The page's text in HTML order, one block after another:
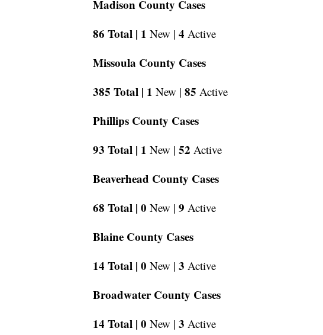
Madison County Cases
86 Total | 1 New | 4 Active
Missoula County Cases
385 Total | 1 New | 85 Active
Phillips County Cases
93 Total | 1 New | 52 Active
Beaverhead County Cases
68 Total | 0 New | 9 Active
Blaine County Cases
14 Total | 0 New | 3 Active
Broadwater County Cases
14 Total | 0 New | 3 Active